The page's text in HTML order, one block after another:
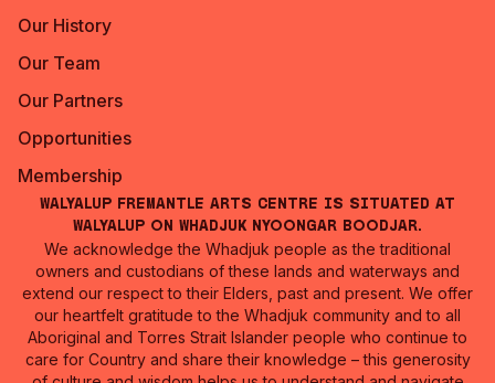
Our History
Our Team
Our Partners
Opportunities
Membership
Walyalup Fremantle Arts Centre is situated at
Walyalup on Whadjuk Nyoongar Boodjar.
We acknowledge the Whadjuk people as the traditional
owners and custodians of these lands and waterways and
extend our respect to their Elders, past and present. We offer
our heartfelt gratitude to the Whadjuk community and to all
Aboriginal and Torres Strait Islander people who continue to
care for Country and share their knowledge – this generosity